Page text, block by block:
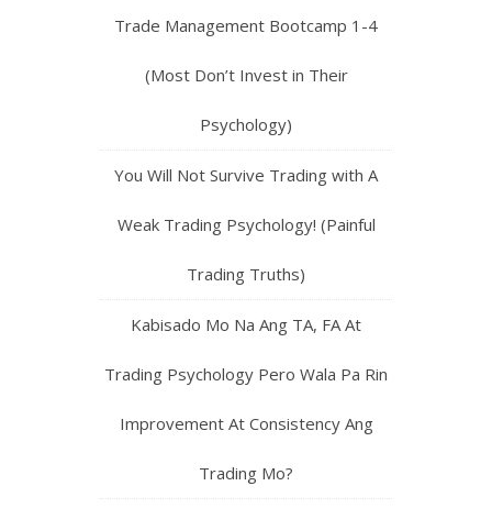
Trade Management Bootcamp 1-4
(Most Don’t Invest in Their
Psychology)
You Will Not Survive Trading with A
Weak Trading Psychology! (Painful
Trading Truths)
Kabisado Mo Na Ang TA, FA At
Trading Psychology Pero Wala Pa Rin
Improvement At Consistency Ang
Trading Mo?